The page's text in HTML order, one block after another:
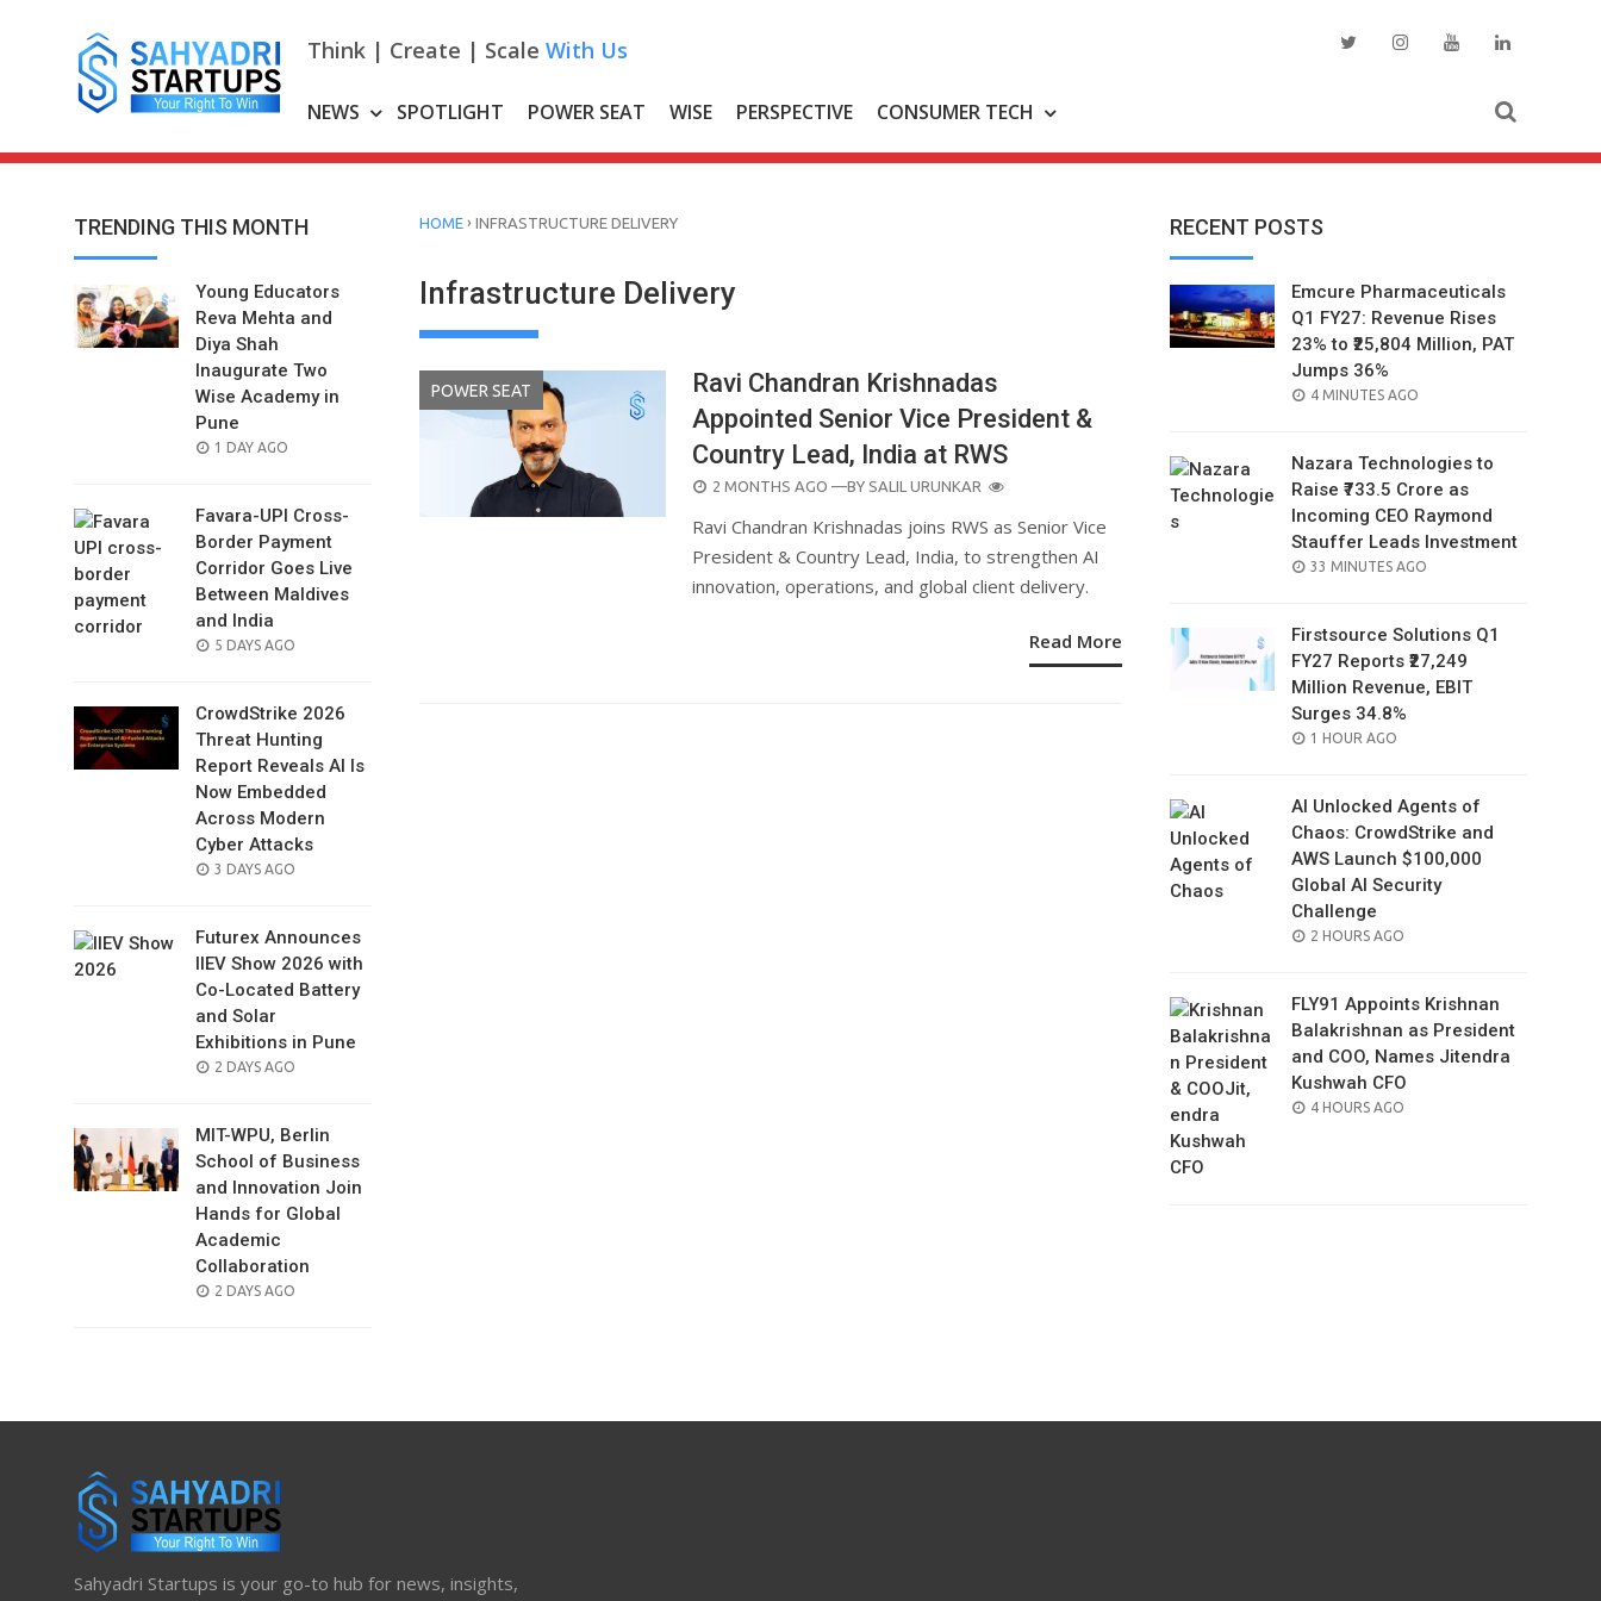
Think | Create | Scale With Us
NEWS SPOTLIGHT POWER SEAT WISE PERSPECTIVE CONSUMER TECH
TRENDING THIS MONTH
Young Educators
Reva Mehta and
Diya Shah
Inaugurate Two
Wise Academy in
Pune
POSTED
1 DAY AGO
Favara-UPI Cross-
Border Payment
Corridor Goes Live
Between Maldives
and India
POSTED
5 DAYS AGO
CrowdStrike 2026
Threat Hunting
Report Reveals AI Is
Now Embedded
Across Modern
Cyber Attacks
POSTED
3 DAYS AGO
Futurex Announces
IIEV Show 2026 with
Co-Located Battery
and Solar
Exhibitions in Pune
POSTED
2 DAYS AGO
MIT-WPU, Berlin
School of Business
and Innovation Join
Hands for Global
Academic
Collaboration
POSTED
2 DAYS AGO
HOME › INFRASTRUCTURE DELIVERY
Infrastructure Delivery
POWER SEAT
Ravi Chandran Krishnadas
Appointed Senior Vice President &
Country Lead, India at RWS
POSTED
2 MONTHS AGO —BY SALIL URUNKAR
Ravi Chandran Krishnadas joins RWS as Senior Vice
President & Country Lead, India, to strengthen AI
innovation, operations, and global client delivery.
Read More
RECENT POSTS
Emcure Pharmaceuticals
Q1 FY27: Revenue Rises
23% to ₹25,804 Million, PAT
Jumps 36%
POSTED
4 MINUTES AGO
Nazara Technologies to
Raise ₹733.5 Crore as
Incoming CEO Raymond
Stauffer Leads Investment
POSTED
33 MINUTES AGO
Firstsource Solutions Q1
FY27 Reports ₹27,249
Million Revenue, EBIT
Surges 34.8%
POSTED
1 HOUR AGO
AI Unlocked Agents of
Chaos: CrowdStrike and
AWS Launch $100,000
Global AI Security
Challenge
POSTED
2 HOURS AGO
FLY91 Appoints Krishnan
Balakrishnan as President
and COO, Names Jitendra
Kushwah CFO
POSTED
4 HOURS AGO
Sahyadri Startups is your go-to hub for news, insights,